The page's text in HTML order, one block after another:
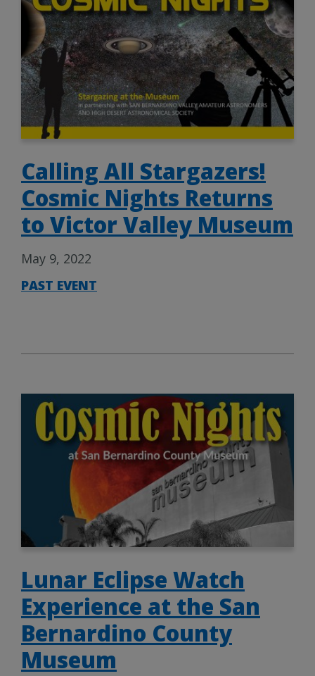
Calling All Stargazers!
Cosmic Nights Returns
to Victor Valley Museum
May 9, 2022
PAST EVENT
Lunar Eclipse Watch
Experience at the San
Bernardino County
Museum